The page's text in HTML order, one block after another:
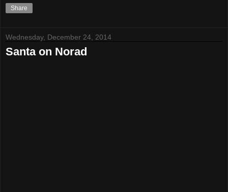
Share
Wednesday, December 24, 2014
Santa on Norad